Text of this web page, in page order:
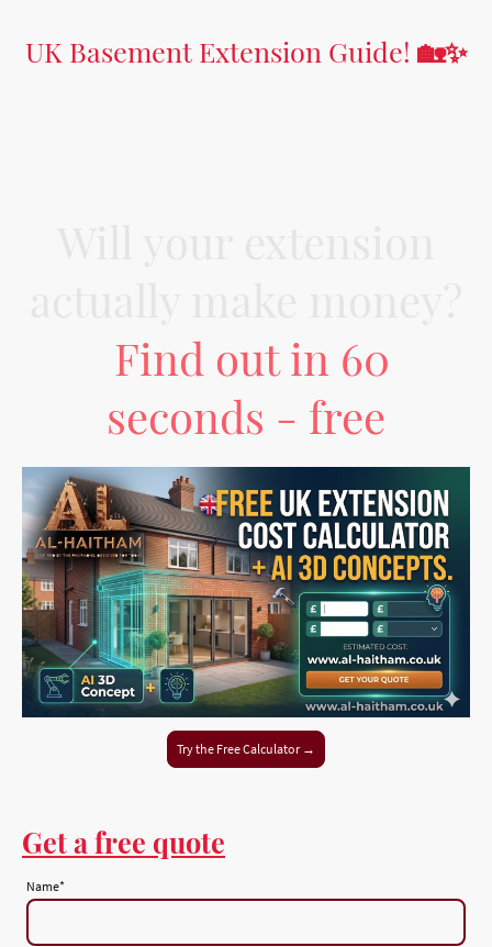
UK Basement Extension Guide! 🏡✨
Find out in 60
seconds - free
Try the Free Calculator →
Get a free quote
Name*